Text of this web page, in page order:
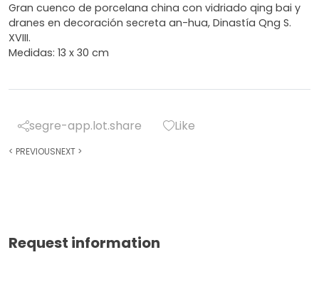
Gran cuenco de porcelana china con vidriado qing bai y
dranes en decoración secreta an-hua, Dinastía Qng S.
XVIII.
Medidas: 13 x 30 cm
segre-app.lot.share Like
< PREVIOUSNEXT >
Request information